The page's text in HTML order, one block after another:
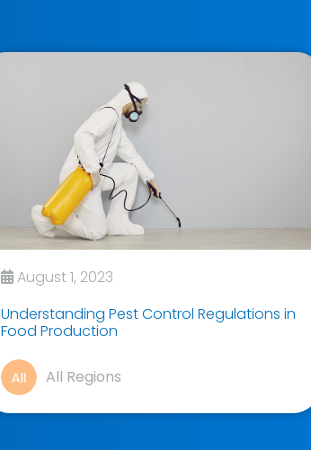
August 1, 2023
Understanding Pest Control Regulations in
Food Production
All Regions